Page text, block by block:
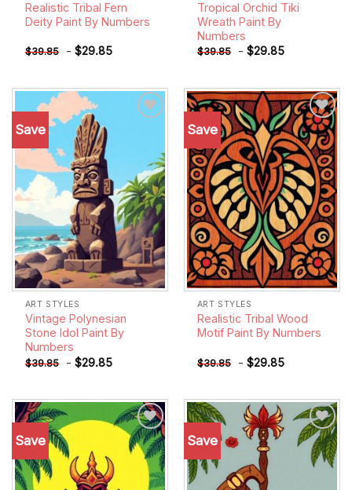
Realistic Tribal Fern
Deity Paint By Numbers
$39.85 - $29.85
Tropical Orchid Tiki
Wreath Paint By
Numbers
$39.85 - $29.85
Save
ART STYLES
Vintage Polynesian
Stone Idol Paint By
Numbers
$39.85 - $29.85
Save
Add to
wishlist
ART STYLES
Realistic Tribal Wood
Motif Paint By Numbers
$39.85 - $29.85
Save
Add to
wishlist
Save
Add to
wishlist